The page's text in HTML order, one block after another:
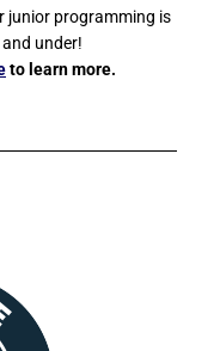
junior programming is
under!
to learn more.